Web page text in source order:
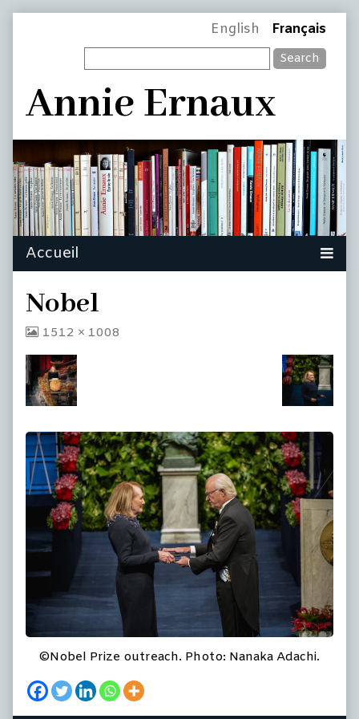
Header
English Français
Search
Annie Ernaux
Nobel
View
at
full
size,
1512 × 1008
©Nobel Prize outreach. Photo: Nanaka Adachi.